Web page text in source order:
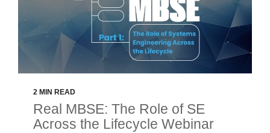
2 MIN READ
Real MBSE: The Role of SE
Across the Lifecycle Webinar